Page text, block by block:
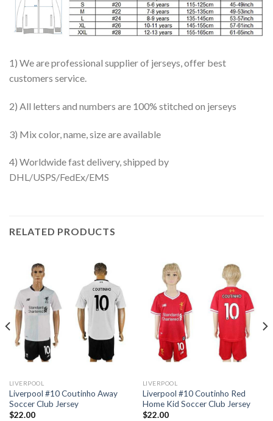
1) We are professional supplier of jerseys, offer best
customers service.
2) All letters and numbers are 100% stitched on jerseys
3) Mix color, name, size are available
4) Worldwide fast delivery, shipped by
DHL/USPS/FedEx/EMS
RELATED PRODUCTS
LIVERPOOL
Liverpool #10 Coutinho Away
Soccer Club Jersey
$22.00
LIVERPOOL
Liverpool #10 Coutinho Red
Home Kid Soccer Club Jersey
$22.00